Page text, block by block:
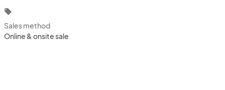
local_offer
Sales method
Online & onsite sale